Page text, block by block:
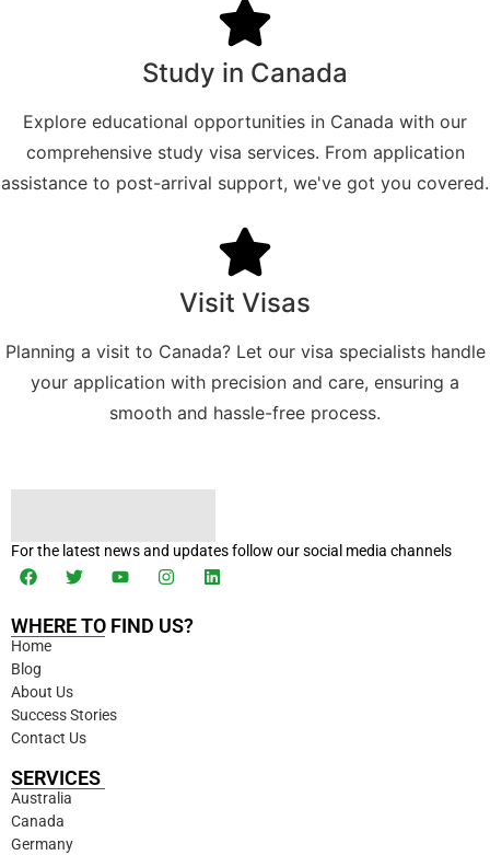
Study in Canada
Explore educational opportunities in Canada with our
comprehensive study visa services. From application
assistance to post-arrival support, we've got you covered.
Visit Visas
Planning a visit to Canada? Let our visa specialists handle
your application with precision and care, ensuring a
smooth and hassle-free process.
For the latest news and updates follow our social media channels
WHERE TO FIND US?
Home
Blog
About Us
Success Stories
Contact Us
SERVICES
Australia
Canada
Germany